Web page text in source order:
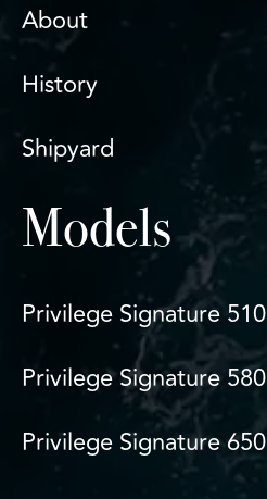
About
History
Shipyard
Models
Privilege Signature 510
Privilege Signature 580
Privilege Signature 650